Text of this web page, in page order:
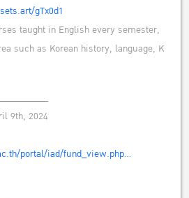
gTx0d1
taught in English every semester,
such as Korean history, language, K
9th, 2024
portal/iad/fund_view.php…